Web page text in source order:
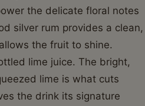
the delicate floral notes
silver rum provides a clean,
the fruit to shine.
lime juice. The bright,
lime is what cuts
the drink its signature